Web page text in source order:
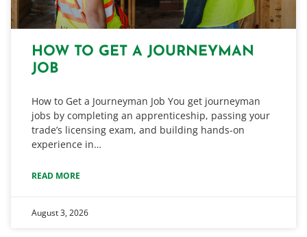
HOW TO GET A JOURNEYMAN
JOB
How to Get a Journeyman Job You get journeyman
jobs by completing an apprenticeship, passing your
trade’s licensing exam, and building hands-on
experience in…
READ MORE
August 3, 2026